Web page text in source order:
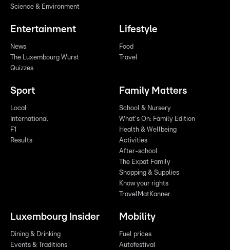
Science & Environment
Entertainment
News
The Luxembourg Wurst
Quizzes
Lifestyle
Food
Travel
Sport
Local
International
F1
Results
Family Matters
School & Nursery
What's On: Family Edition
Health & Wellbeing
Activities
After-school
The Expat Family
Shopping & Supplies
Know your rights
TravelMatKanner
Luxembourg Insider
Dining & Drinking
Events & Traditions
Mobility
Fuel prices
Autofestival